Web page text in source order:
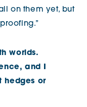
on them yet, but
worlds.
and I
hedges or